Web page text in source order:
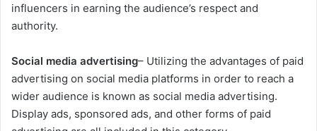
influencers in earning the audience’s respect and
authority.
Social media advertising– Utilizing the advantages of paid
advertising on social media platforms in order to reach a
wider audience is known as social media advertising.
Display ads, sponsored ads, and other forms of paid